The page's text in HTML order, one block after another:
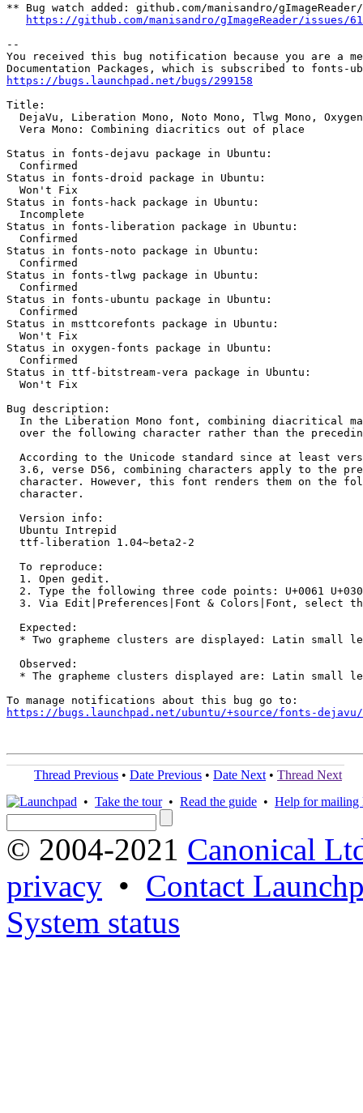
** Bug watch added: github.com/manisandro/
https://github.com/manisandro/gImageReader/issues/
--
You received this bug notification because you are a
https://bugs.launchpad.net/bugs/299158
Title:
DejaVu, Liberation Mono, Noto Mono, Tlwg Mono,
  Vera Mono: Combining diacritics out of place
Status in fonts-dejavu package in Ubuntu:
  Confirmed
Status in fonts-droid package in Ubuntu:
  Won't Fix
Status in fonts-hack package in Ubuntu:
  Incomplete
Status in fonts-liberation package in Ubuntu:
  Confirmed
Status in fonts-noto package in Ubuntu:
  Confirmed
Status in fonts-tlwg package in Ubuntu:
  Confirmed
Status in fonts-ubuntu package in Ubuntu:
  Confirmed
Status in msttcorefonts package in Ubuntu:
  Won't Fix
Status in oxygen-fonts package in Ubuntu:
  Confirmed
Status in ttf-bitstream-vera package in Ubuntu:
  Won't Fix
Bug description:
In the Liberation Mono font, combining diacritical
over the following character rather than the
According to the Unicode standard since at least
3.6, verse D56, combining characters apply to the
character. However, this font renders them on the
  character.
  Version info:
  Ubuntu Intrepid
  ttf-liberation 1.04~beta2-2
  To reproduce:
  1. Open gedit.
2. Type the following three code points: U+0061
3. Via Edit|Preferences|Font & Colors|Font, select
  Expected:
* Two grapheme clusters are displayed: Latin small
  Observed:
* The grapheme clusters displayed are: Latin small
https://bugs.launchpad.net/ubuntu/+source/fonts-dejavu/
Thread Previous • Date Previous • Date Next • Thread Next
• Take the tour• Read the guide • Help for mailing
© 2004-2021 Canonical
privacy • Contact
System status